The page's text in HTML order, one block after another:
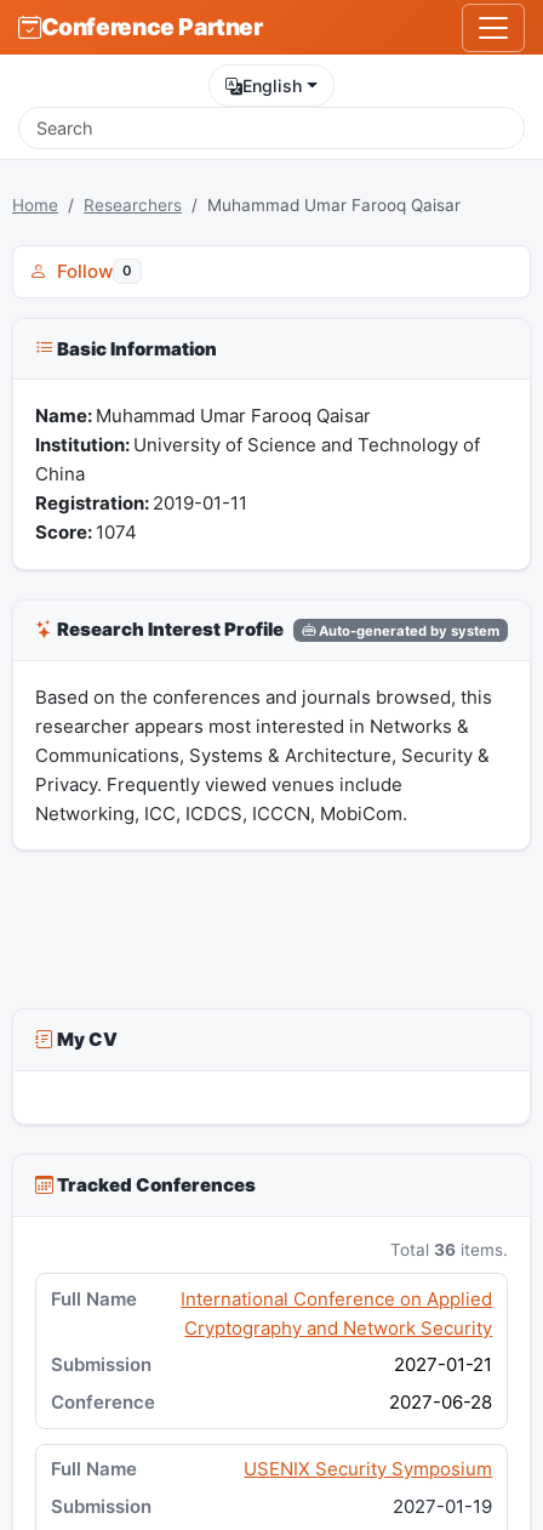
Conference Partner
English
Home Researchers Muhammad Umar Farooq Qaisar
Follow 0
Basic Information
Name: Muhammad Umar Farooq Qaisar
Institution: University of Science and Technology of
China
Registration: 2019-01-11
Score: 1074
Research Interest Profile Auto-generated by system
Based on the conferences and journals browsed, this
researcher appears most interested in Networks &
Communications, Systems & Architecture, Security &
Privacy. Frequently viewed venues include
Networking, ICC, ICDCS, ICCCN, MobiCom.
My CV
Tracked Conferences
Total 36 items.
International Conference on Applied
Cryptography and Network Security
2027-01-21
2027-06-28
USENIX Security Symposium
2027-01-19